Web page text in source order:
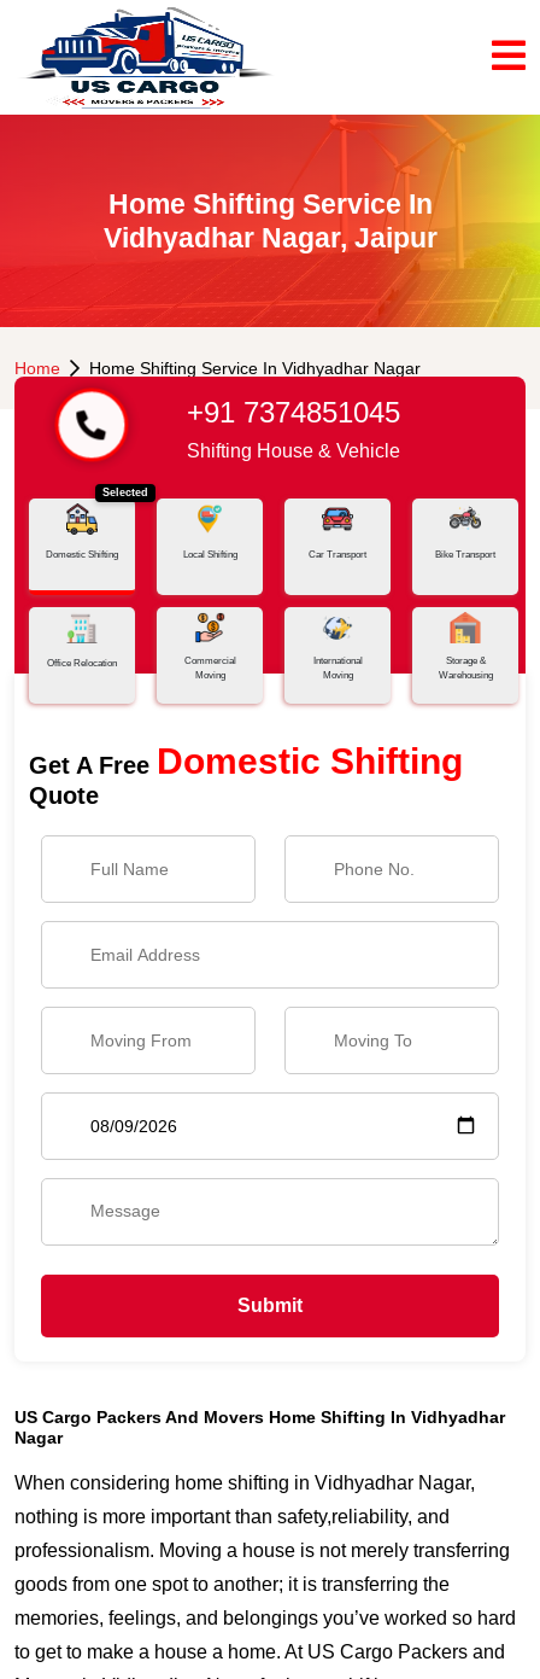
Home Shifting Service In
Vidhyadhar Nagar, Jaipur
Home Home Shifting Service In Vidhyadhar Nagar
+91 7374851045
Shifting House & Vehicle
Selected
Domestic Shifting Local Shifting Car Transport Bike Transport
Office Relocation
Commercial
Moving
International
Moving
Storage &
Warehousing
Get A Free Domestic Shifting
Quote
Submit
US Cargo Packers And Movers Home Shifting In Vidhyadhar
Nagar
When considering home shifting in Vidhyadhar Nagar,
nothing is more important than safety,reliability, and
professionalism. Moving a house is not merely transferring
goods from one spot to another; it is transferring the
memories, feelings, and belongings you’ve worked so hard
to get to make a house a home. At US Cargo Packers and